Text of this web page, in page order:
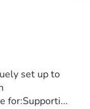
set up to
for:Supporti...